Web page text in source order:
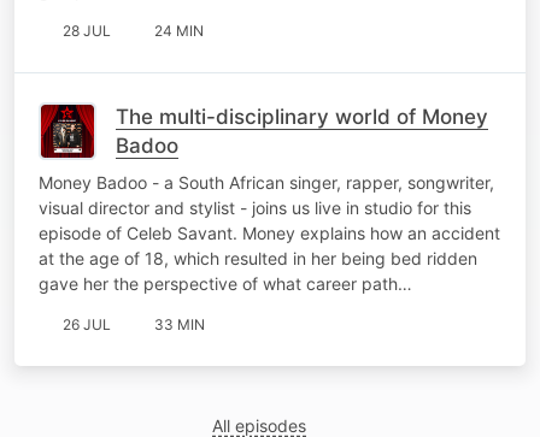
28 JUL 24 MIN
The multi-disciplinary world of Money
Badoo
Money Badoo - a South African singer, rapper, songwriter,
visual director and stylist - joins us live in studio for this
episode of Celeb Savant. Money explains how an accident
at the age of 18, which resulted in her being bed ridden
gave her the perspective of what career path…
26 JUL 33 MIN
All episodes